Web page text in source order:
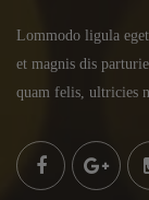
Lommodo ligula
et magnis dis
quam felis, ultricies